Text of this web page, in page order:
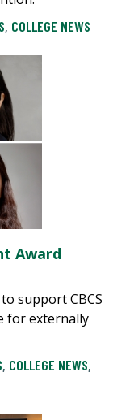
, COLLEGE NEWS
Award
support CBCS
for externally
, COLLEGE NEWS,